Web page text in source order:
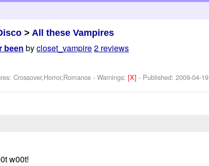
> All these Vampires
been bycloset_vampire2 reviews
Crossover,Horror,Romance -Warnings:[X]- Published:2009-04-19
w00t!